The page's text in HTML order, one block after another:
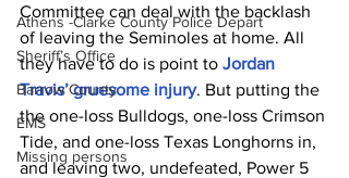
Athens -Clarke County Police Depart
Sheriff’s Office
Barrow County
EMS
Missing persons
Committee can deal with the backlash
of leaving the Seminoles at home. All
they have to do is point to Jordan
Travis’ gruesome injury. But putting the
the one-loss Bulldogs, one-loss Crimson
Tide, and one-loss Texas Longhorns in,
and leaving two, undefeated, Power 5